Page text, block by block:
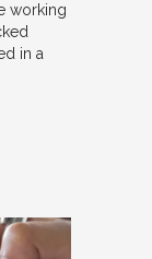
working
in a